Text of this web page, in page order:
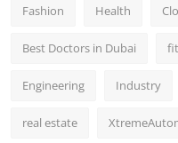
Fashion Health
Best Doctors in Dubai
Engineering Industry
real estate